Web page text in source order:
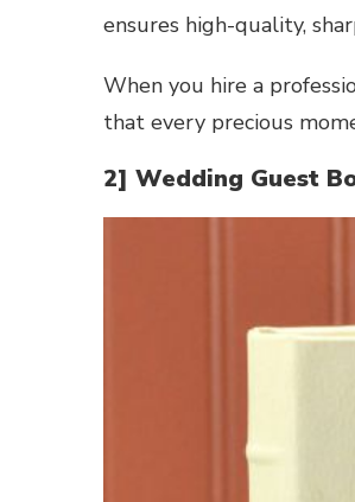
ensures high-quality,
When you hire a
that every precious
2] Wedding Guest